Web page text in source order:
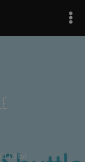
GJ Editor